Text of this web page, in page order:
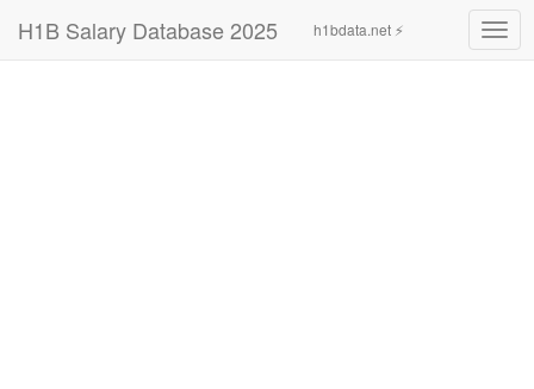
H1B Salary Database 2025 h1bdata.net ⚡